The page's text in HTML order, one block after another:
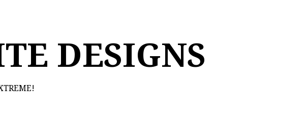
DESIGNS